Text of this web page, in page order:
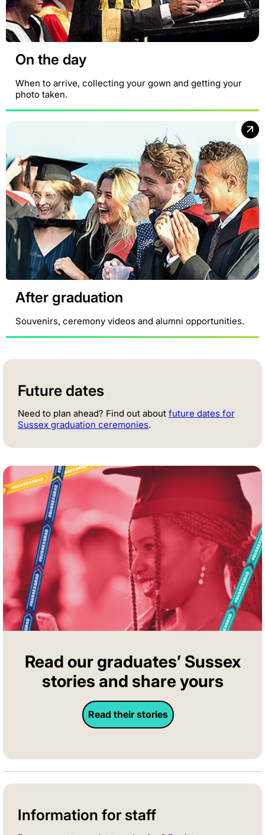
On the day
When to arrive, collecting your gown and getting your
photo taken.
After graduation
Souvenirs, ceremony videos and alumni opportunities.
Future dates
Need to plan ahead? Find out about future dates for
Sussex graduation ceremonies.
Read our graduates’ Sussex
stories and share yours
Read their stories
Information for staff